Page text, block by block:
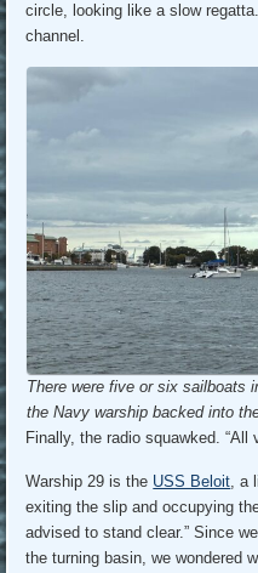
circle, looking like a slow
channel.
There were five or six sailboats
the Navy warship backed into
Finally, the radio squawked.
Warship 29 is the USS Beloit, a
exiting the slip and occupying
advised to stand clear.” Since
the turning basin, we wondered